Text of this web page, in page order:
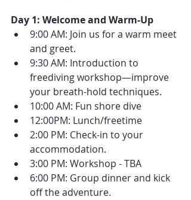
Day 1: Welcome and Warm-Up
9:00 AM: Join us for a warm meet
and greet.
9:30 AM: Introduction to
freediving workshop—improve
your breath-hold techniques.
10:00 AM: Fun shore dive
12:00PM: Lunch/freetime
2:00 PM: Check-in to your
accommodation.
3:00 PM: Workshop - TBA
6:00 PM: Group dinner and kick
off the adventure.